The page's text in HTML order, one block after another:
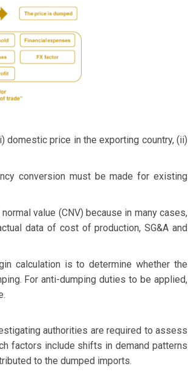
domestic price in the exporting country, (ii)
conversion must be made for existing
value (CNV) because in many cases,
data of cost of production, SG&A and
calculation is to determine whether the
For anti-dumping duties to be applied,
authorities are required to assess
factors include shifts in demand patterns
to the dumped imports.